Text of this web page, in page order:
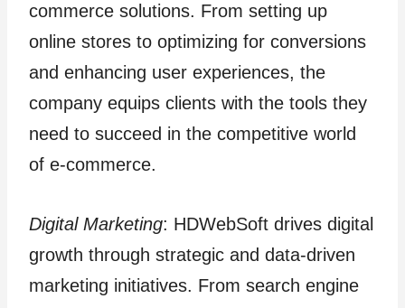
commerce solutions. From setting up
online stores to optimizing for conversions
and enhancing user experiences, the
company equips clients with the tools they
need to succeed in the competitive world
of e-commerce.
Digital Marketing: HDWebSoft drives digital
growth through strategic and data-driven
marketing initiatives. From search engine